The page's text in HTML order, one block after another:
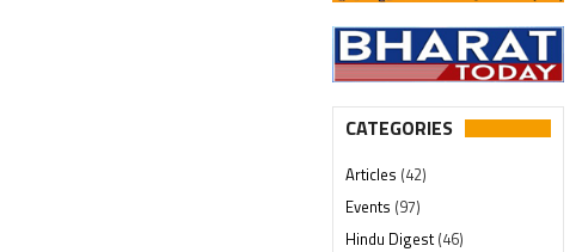
CATEGORIES
Articles (42)
Events (97)
Hindu Digest(46)